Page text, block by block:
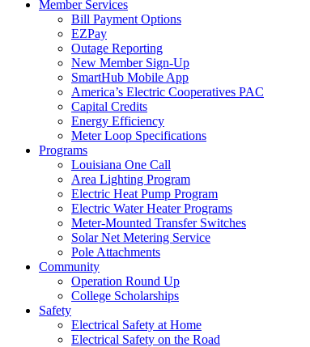
Member Services
Bill Payment Options
EZPay
Outage Reporting
New Member Sign-Up
SmartHub Mobile App
America’s Electric Cooperatives PAC
Capital Credits
Energy Efficiency
Meter Loop Specifications
Programs
Louisiana One Call
Area Lighting Program
Electric Heat Pump Program
Electric Water Heater Programs
Meter-Mounted Transfer Switches
Solar Net Metering Service
Pole Attachments
Community
Operation Round Up
College Scholarships
Safety
Electrical Safety at Home
Electrical Safety on the Road